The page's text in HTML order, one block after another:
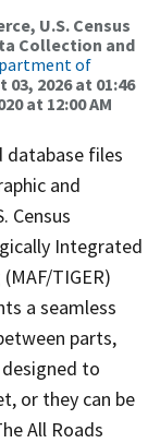
U.S. Census
Collection and
of
03, 2026 at 01:46
at 12:00 AM
database files
and
Census
Integrated
TIGER)
a seamless
parts,
to
or they can be
All Roads